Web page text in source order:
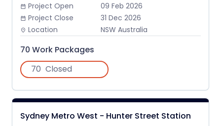
date_range Project Open 09 Feb 2026
date_range Project Close 31 Dec 2026
place Location NSW Australia
70 Work Packages
70 Closed
Sydney Metro West - Hunter Street Station